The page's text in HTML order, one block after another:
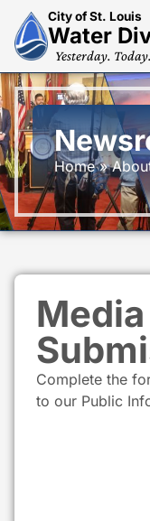
City of St. Louis
Water
Yesterday.
Home»
Complete the
to our Public